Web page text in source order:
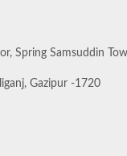
Spring Samsuddin
Gazipur -1720